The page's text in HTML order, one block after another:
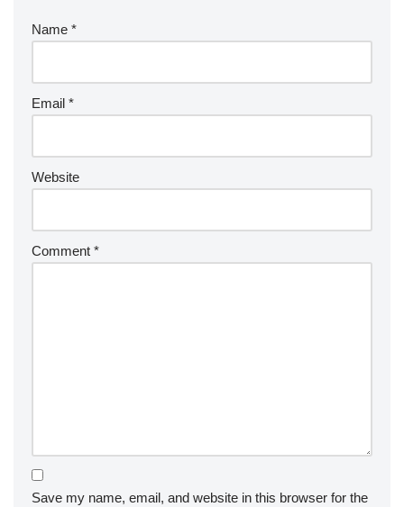
Name *
Email *
Website
Comment *
Save my name, email, and website in this browser for the